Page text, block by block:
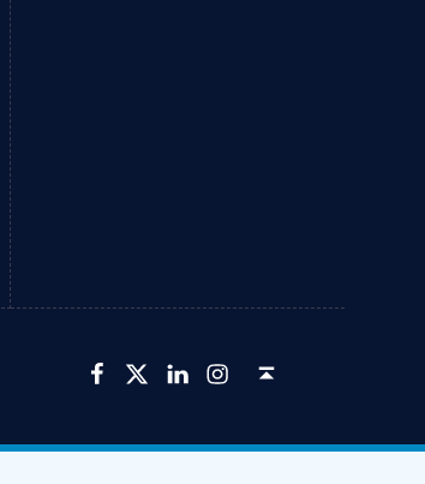
LFCU on Facebook
LFCU on Twitter
LFCU on Linked In LFCU on Instagram